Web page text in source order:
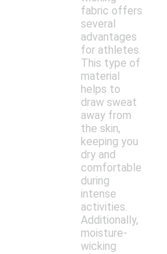
fabric offers
several
advantages
for athletes.
This type of
material
helps to
draw sweat
away from
the skin,
keeping you
dry and
comfortable
during
intense
activities.
Additionally,
moisture-
wicking